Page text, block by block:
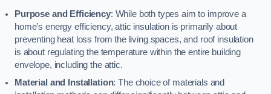
Purpose and Efficiency: While both types aim to improve a
home’s energy efficiency, attic insulation is primarily about
preventing heat loss from the living spaces, and roof insulation
is about regulating the temperature within the entire building
envelope, including the attic.
Material and Installation: The choice of materials and